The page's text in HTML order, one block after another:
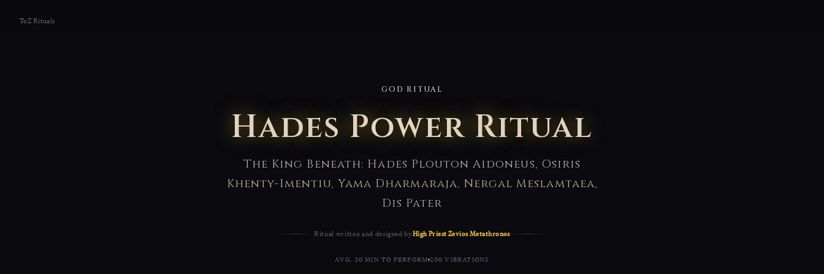
ToZ Rituals
GOD RITUAL
Hades Power Ritual
The King Beneath: Hades Plouton Aidoneus, Osiris
Khenty-Imentiu, Yama Dharmaraja, Nergal Meslamtaea,
Dis Pater
Ritual written and designed byHigh Priest Zevios Metathronos
AVG. 30 MIN TO PERFORM200 VIBRATIONS